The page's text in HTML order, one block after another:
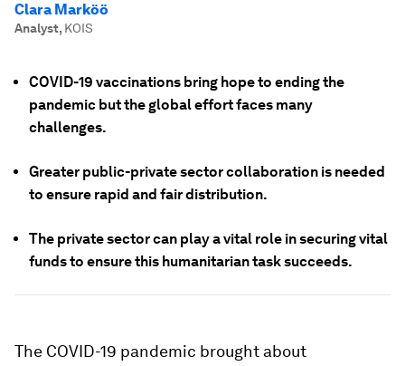
Clara Marköö
Analyst, KOIS
COVID-19 vaccinations bring hope to ending the
pandemic but the global effort faces many
challenges.
Greater public-private sector collaboration is needed
to ensure rapid and fair distribution.
The private sector can play a vital role in securing vital
funds to ensure this humanitarian task succeeds.
The COVID-19 pandemic brought about